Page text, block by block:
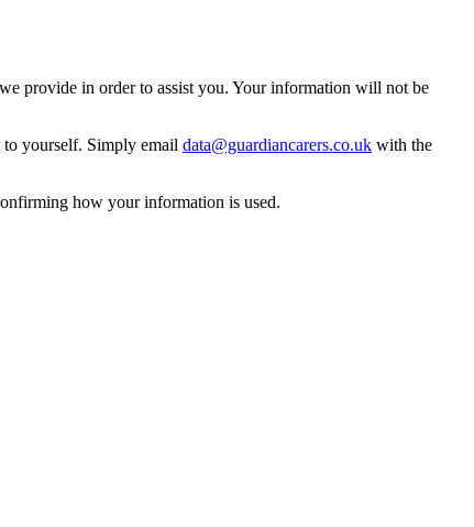
provide in order to assist you. Your information will not be
to yourself. Simply email data@guardiancarers.co.uk with the
how your information is used.